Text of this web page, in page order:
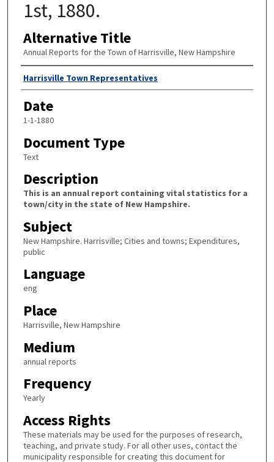
1st, 1880.
Alternative Title
Annual Reports for the Town of Harrisville, New Hampshire
Author
Harrisville Town Representatives
Date
1-1-1880
Document Type
Text
Description
This is an annual report containing vital statistics for a
town/city in the state of New Hampshire.
Subject
New Hampshire. Harrisville; Cities and towns; Expenditures,
public
Language
eng
Place
Harrisville, New Hampshire
Medium
annual reports
Frequency
Yearly
Access Rights
These materials may be used for the purposes of research,
teaching, and private study. For all other uses, contact the
municipality responsible for creating this document for